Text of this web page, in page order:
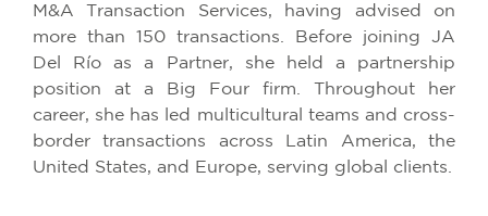
M&A Transaction Services, having advised on
more than 150 transactions. Before joining JA
Del Río as a Partner, she held a partnership
position at a Big Four firm. Throughout her
career, she has led multicultural teams and cross-
border transactions across Latin America, the
United States, and Europe, serving global clients.